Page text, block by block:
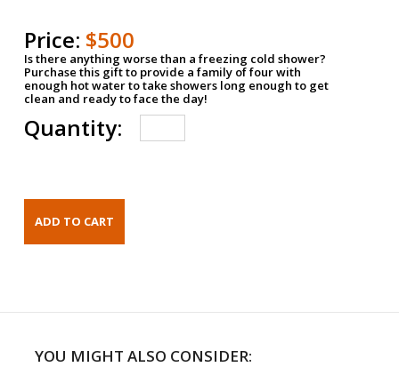
Price: $500
Is there anything worse than a freezing cold shower?
Purchase this gift to provide a family of four with
enough hot water to take showers long enough to get
clean and ready to face the day!
Quantity:
YOU MIGHT ALSO CONSIDER: